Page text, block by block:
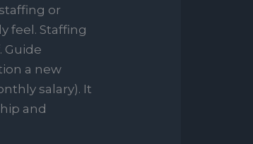
or
feel. Staffing
Guide
a new
salary). It
and